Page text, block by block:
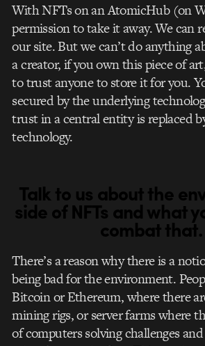
With NFTs on an AtomicHub (on
permission to take it away. We can
our site. But we can’t do anything
a creator, if you own this piece of
to trust anyone to store it for you.
secured by the underlying
trust in a central entity is replaced
technology.
Talk to us about the
side of NFTs and what
combat that.
There’s a reason why there is a
being bad for the environment.
Bitcoin or Ethereum, where there
mining rigs, or server farms where
of computers solving challenges